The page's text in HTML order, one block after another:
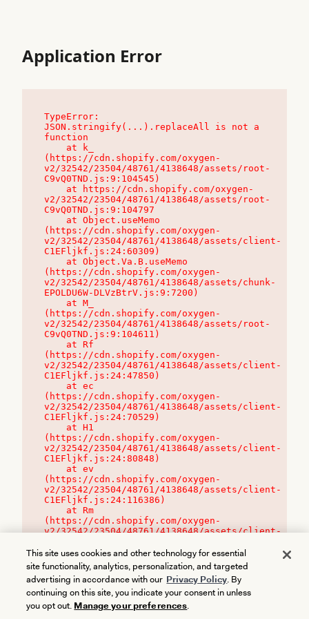
Application Error
TypeError:
JSON.stringify(...).replaceAll is not a
function
(https://cdn.shopify.com/oxygen-
v2/32542/23504/48761/4138648/assets/root-
C9vQ0TND.js:9:104545)
v2/32542/23504/48761/4138648/assets/root-
C9vQ0TND.js:9:104797
(https://cdn.shopify.com/oxygen-
v2/32542/23504/48761/4138648/assets/client-
C1EFljkf.js:24:60309)
(https://cdn.shopify.com/oxygen-
v2/32542/23504/48761/4138648/assets/chunk-
EPOLDU6W-DLVzBtrV.js:9:7200)
(https://cdn.shopify.com/oxygen-
v2/32542/23504/48761/4138648/assets/root-
C9vQ0TND.js:9:104611)
(https://cdn.shopify.com/oxygen-
v2/32542/23504/48761/4138648/assets/client-
C1EFljkf.js:24:47850)
(https://cdn.shopify.com/oxygen-
v2/32542/23504/48761/4138648/assets/client-
C1EFljkf.js:24:70529)
(https://cdn.shopify.com/oxygen-
v2/32542/23504/48761/4138648/assets/client-
C1EFljkf.js:24:80848)
(https://cdn.shopify.com/oxygen-
v2/32542/23504/48761/4138648/assets/client-
C1EFljkf.js:24:116386)
(https://cdn.shopify.com/oxygen-
v2/32542/23504/48761/4138648/assets/client-
This site uses cookies and other technology for essential
site functionality, analytics, personalization, and targeted
advertising in accordance with our Privacy Policy. By
continuing on this site, you indicate your consent in unless
you opt out. Manage your preferences.